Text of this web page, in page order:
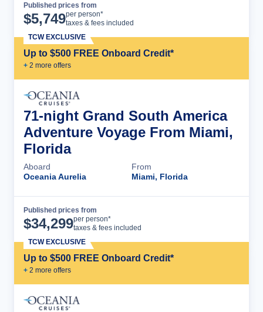
Published prices from
$5,749per person*
taxes & fees included
Up to $500 FREE Onboard Credit*
+ 2 more offers
TCW EXCLUSIVE
71-night Grand South America
Adventure Voyage From Miami,
Florida
Aboard
Oceania Aurelia
From
Miami, Florida
Published prices from
$34,299per person*
taxes & fees included
Up to $500 FREE Onboard Credit*
+ 2 more offers
TCW EXCLUSIVE